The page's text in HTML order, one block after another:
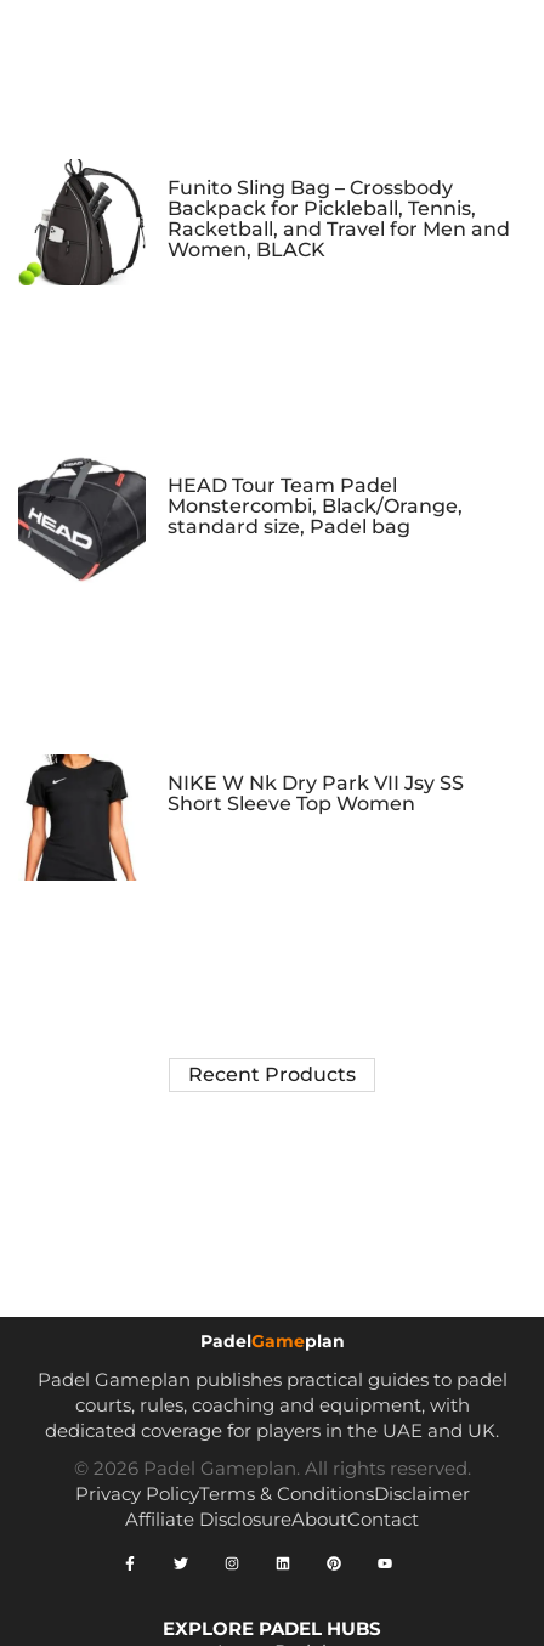
Funito Sling Bag – Crossbody
Backpack for Pickleball, Tennis,
Racketball, and Travel for Men and
Women, BLACK
HEAD Tour Team Padel
Monstercombi, Black/Orange,
standard size, Padel bag
NIKE W Nk Dry Park VII Jsy SS
Short Sleeve Top Women
Recent Products
PadelGameplan
Padel Gameplan publishes practical guides to padel
courts, rules, coaching and equipment, with
dedicated coverage for players in the UAE and UK.
© 2026 Padel Gameplan. All rights reserved.
Privacy PolicyTerms & ConditionsDisclaimer
Affiliate DisclosureAboutContact
EXPLORE PADEL HUBS